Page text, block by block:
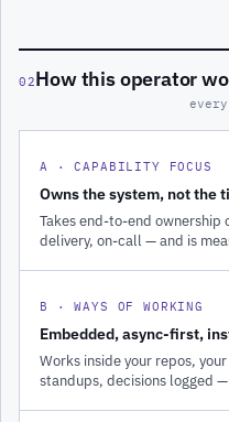
02How this operator
A · CAPABILITY FOCUS
Owns the system, not the
Takes end-to-end ownership
delivery, on-call — and is
B · WAYS OF WORKING
Embedded, async-first,
Works inside your repos,
standups, decisions logged